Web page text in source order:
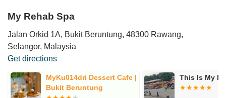
My Rehab Spa
Jalan Orkid 1A, Bukit Beruntung, 48300 Rawang,
Selangor, Malaysia
Get directions
MyKu014dri Dessert Cafe |
Bukit Beruntung
This Is My